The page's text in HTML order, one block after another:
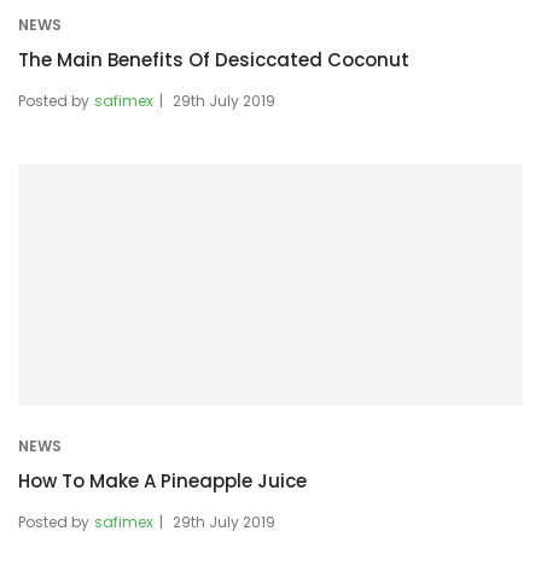
NEWS
The Main Benefits Of Desiccated Coconut
Posted by safimex 29th July 2019
NEWS
How To Make A Pineapple Juice
Posted by safimex 29th July 2019